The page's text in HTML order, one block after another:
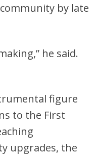
by late
he said.
figure
to the First
upgrades, the